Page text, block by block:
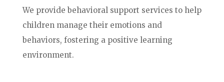
We provide behavioral support services to help
children manage their emotions and
behaviors, fostering a positive learning
environment.